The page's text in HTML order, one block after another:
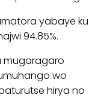
yabaye ku
94.85%.
mugaragaro
wo
hirya no